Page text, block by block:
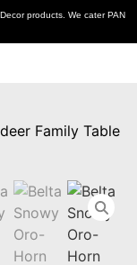
products. We cater PAN
Family Table